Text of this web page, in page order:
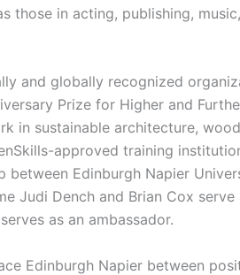
those in acting, publishing,
and globally recognized
Prize for Higher and
in sustainable architecture, wood
approved training
between Edinburgh Napier
Judi Dench and Brian Cox serve
as an ambassador.
Edinburgh Napier between